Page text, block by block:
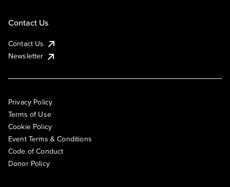
Contact Us
Contact Us
Newsletter
Privacy Policy
Terms of Use
Cookie Policy
Event Terms & Conditions
Code of Conduct
Donor Policy